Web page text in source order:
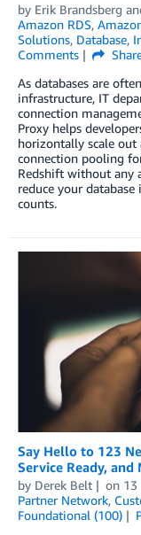
by Erik Brandsberg
Amazon RDS,
Solutions, Database,
Comments
As databases are
infrastructure, IT
connection
Proxy helps
horizontally scale
connection pooling
Redshift without any
reduce your
counts.
Say Hello to 123
Service Ready,
by Derek Belt on 13
Partner Network,
Foundational (100)